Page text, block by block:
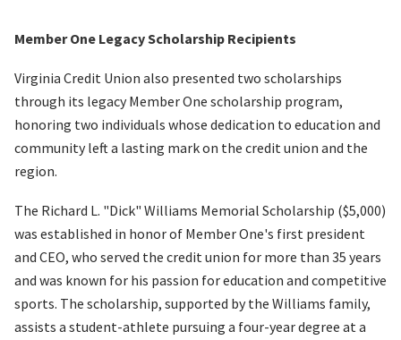
Member One Legacy Scholarship Recipients
Virginia Credit Union also presented two scholarships
through its legacy Member One scholarship program,
honoring two individuals whose dedication to education and
community left a lasting mark on the credit union and the
region.
The Richard L. "Dick" Williams Memorial Scholarship ($5,000)
was established in honor of Member One's first president
and CEO, who served the credit union for more than 35 years
and was known for his passion for education and competitive
sports. The scholarship, supported by the Williams family,
assists a student-athlete pursuing a four-year degree at a